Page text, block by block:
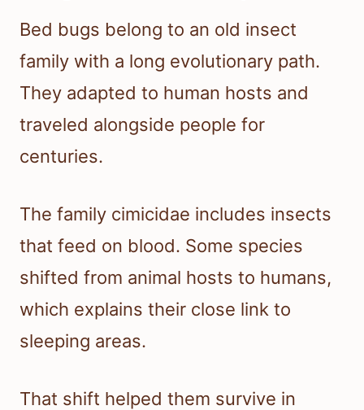
Bed bugs belong to an old insect
family with a long evolutionary path.
They adapted to human hosts and
traveled alongside people for
centuries.
The family cimicidae includes insects
that feed on blood. Some species
shifted from animal hosts to humans,
which explains their close link to
sleeping areas.
That shift helped them survive in